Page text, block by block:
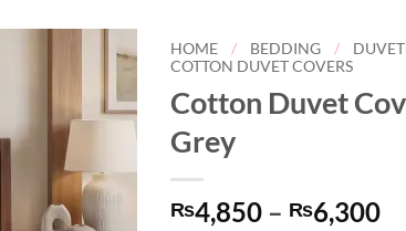
HOME / BEDDING /
COTTON DUVET COVERS
Cotton Duvet
Grey
₨4,850 – ₨6,300